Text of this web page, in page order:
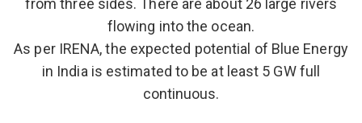
from three sides. There are about 26 large rivers
flowing into the ocean.
As per IRENA, the expected potential of Blue Energy
in India is estimated to be at least 5 GW full
continuous.